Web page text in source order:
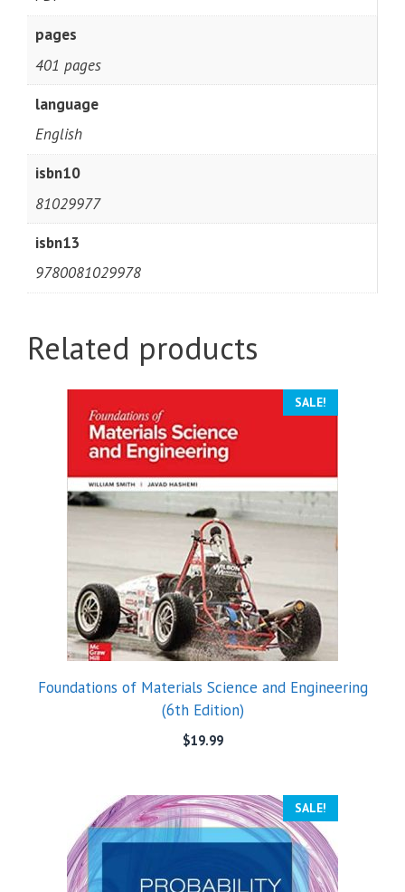
pages
401 pages
language
English
isbn10
81029977
isbn13
9780081029978
Related products
SALE!
Foundations of Materials Science and Engineering
(6th Edition)
$19.99
SALE!